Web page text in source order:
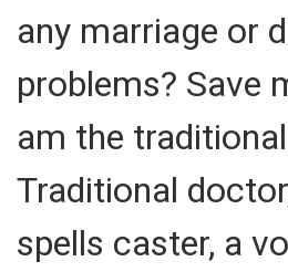
any marriage or
problems? Save
am the
Traditional
spells caster, a